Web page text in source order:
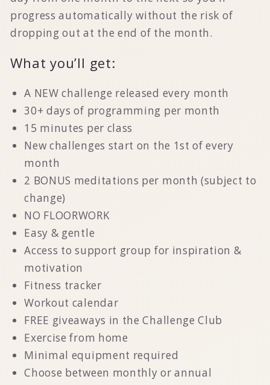
progress automatically without the risk of
dropping out at the end of the month.
What you’ll get:
A NEW challenge released every month
30+ days of programming per month
15 minutes per class
New challenges start on the 1st of every
month
2 BONUS meditations per month (subject to
change)
NO FLOORWORK
Easy & gentle
Access to support group for inspiration &
motivation
Fitness tracker
Workout calendar
FREE giveaways in the Challenge Club
Exercise from home
Minimal equipment required
Choose between monthly or annual